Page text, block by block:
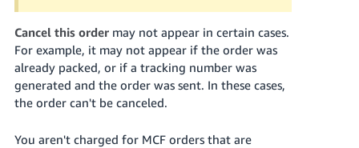
Cancel this ordermay not appear in certain cases.
For example, it may not appear if the order was
already packed, or if a tracking number was
generated and the order was sent. In these cases,
the order can't be canceled.
You aren't charged for MCF orders that are